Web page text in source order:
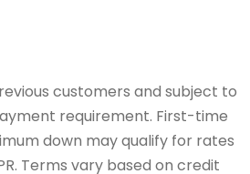
customers and subject to
requirement. First-time
down may qualify for rates
Terms vary based on credit